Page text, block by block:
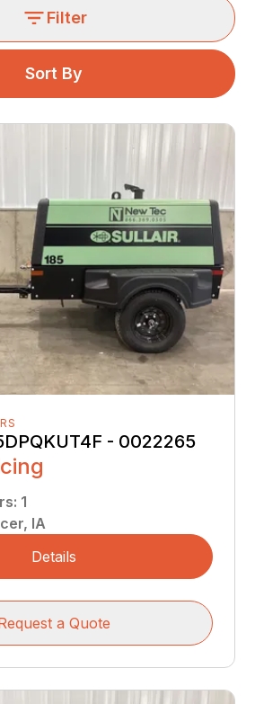
Filter
Sort By
- 0022265
: 1
IA
Details
a Quote